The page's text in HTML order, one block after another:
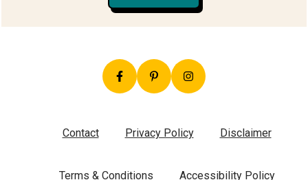
Contact Privacy Policy Disclaimer
Terms & Conditions Accessibility Policy